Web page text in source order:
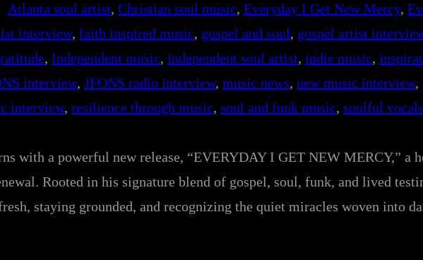
Atlanta soul artist, Christian soul music, Everyday I Get New Mercy,
interview, faith inspired music, gospel and soul, gospel artist
, Independent music, independent soul artist, indie music,
interview, JFONS radio interview, music news, new music interview,
interview, resilience through music, soul and funk music, soulful vocals
with a powerful new release, “EVERYDAY I GET NEW MERCY,” a
Rooted in his signature blend of gospel, soul, funk, and lived
staying grounded, and recognizing the quiet miracles woven into